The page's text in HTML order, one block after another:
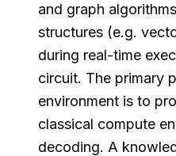
and graph
structures (e.g.
during real-time
circuit. The primary
environment is to
classical compute
decoding. A